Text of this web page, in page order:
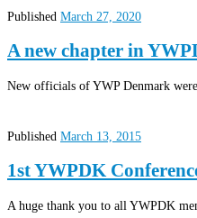
Published March 27, 2020
A new chapter in
New officials of YWP Denmark
Published March 13, 2015
1st YWPDK
A huge thank you to all YWPDK